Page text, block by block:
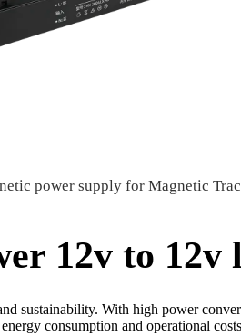
12v to
sustainability. With high power
consumption and operational